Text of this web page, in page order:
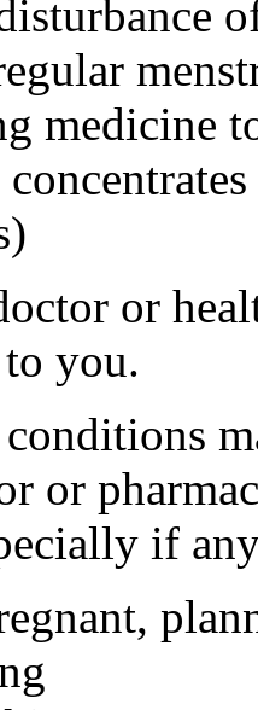
medicine
or
you.
conditions
or
if